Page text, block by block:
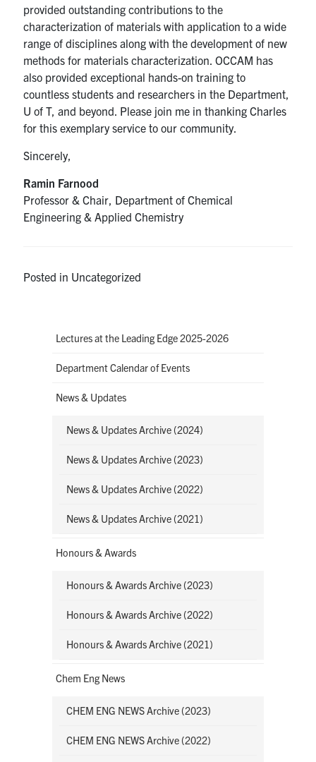
provided outstanding contributions to the
characterization of materials with application to a wide
range of disciplines along with the development of new
methods for materials characterization. OCCAM has
also provided exceptional hands-on training to
countless students and researchers in the Department,
U of T, and beyond. Please join me in thanking Charles
for this exemplary service to our community.
Sincerely,
Ramin Farnood
Professor & Chair, Department of Chemical
Engineering & Applied Chemistry
Posted in Uncategorized
Lectures at the Leading Edge 2025-2026
Department Calendar of Events
News & Updates
News & Updates Archive (2024)
News & Updates Archive (2023)
News & Updates Archive (2022)
News & Updates Archive (2021)
Honours & Awards
Honours & Awards Archive (2023)
Honours & Awards Archive (2022)
Honours & Awards Archive (2021)
Chem Eng News
CHEM ENG NEWS Archive (2023)
CHEM ENG NEWS Archive (2022)